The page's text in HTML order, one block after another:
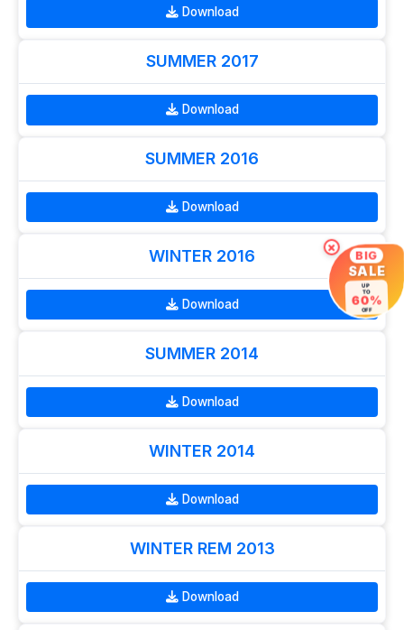
Download
SUMMER 2017
Download
SUMMER 2016
Download
WINTER 2016
Download
SUMMER 2014
Download
WINTER 2014
Download
WINTER REM 2013
Download
× BIG
SALE
UP
TO
60%
OFF